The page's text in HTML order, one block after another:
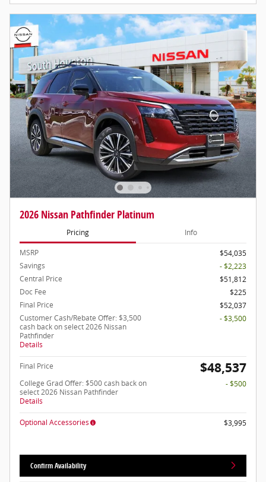
2026 Nissan Pathfinder Platinum
Pricing Info
MSRP
$54,035
Savings
- $2,223
Central Price
$51,812
Doc Fee
$225
Final Price
$52,037
Customer Cash/Rebate Offer: $3,500
cash back on select 2026 Nissan
Pathfinder
Details
- $3,500
Final Price $48,537
College Grad Offer: $500 cash back on
select 2026 Nissan Pathfinder
Details
- $500
Optional Accessories $3,995
Confirm Availability